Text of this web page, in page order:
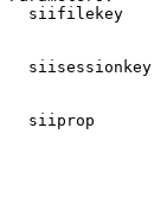
siifilekey
siisessionkey
siiprop